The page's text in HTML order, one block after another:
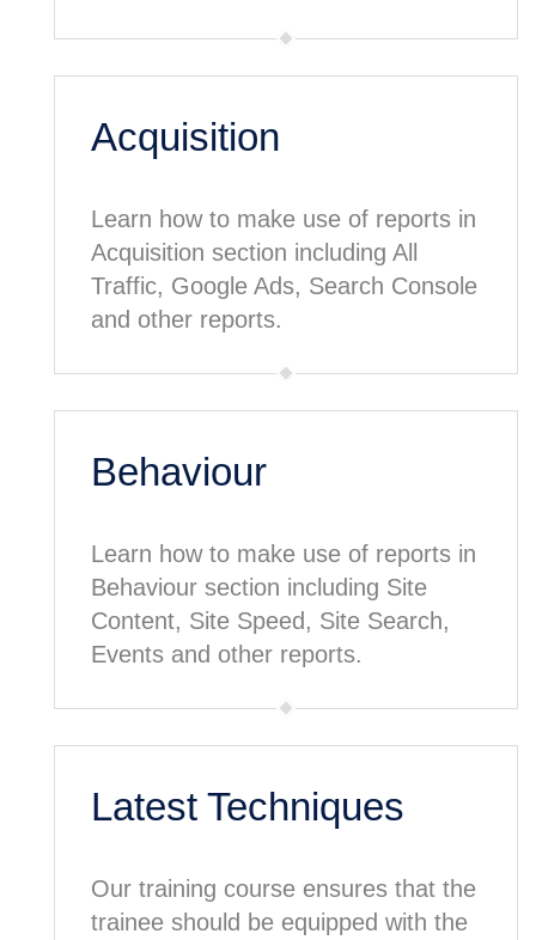
Acquisition
Learn how to make use of reports in
Acquisition section including All
Traffic, Google Ads, Search Console
and other reports.
Behaviour
Learn how to make use of reports in
Behaviour section including Site
Content, Site Speed, Site Search,
Events and other reports.
Latest Techniques
Our training course ensures that the
trainee should be equipped with the